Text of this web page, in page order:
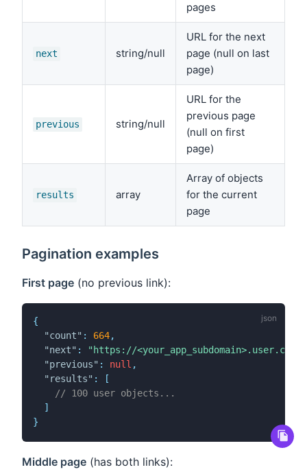
pages
next string/null
URL for the next
page (null on last
page)
previous string/null
URL for the
previous page
(null on first
page)
results array
Array of objects
for the current
page
Pagination examples
First page (no previous link):
{
"count" : 664,
"next" :
"https://
"previous" : null ,
"results" :
[
// 100 user objects...
]
}
Middle page (has both links):